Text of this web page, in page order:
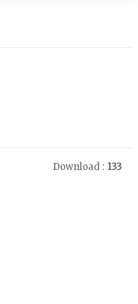
Download : 133